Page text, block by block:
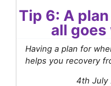
Tip 6: A
all goes
Having a plan for
helps you recovery
4th July